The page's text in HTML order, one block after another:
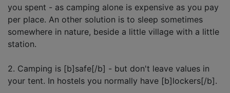
you spent - as camping alone is expensive as you pay
per place. An other solution is to sleep sometimes
somewhere in nature, beside a little village with a little
station.
2. Camping is [b]safe[/b] - but don't leave values in
your tent. In hostels you normally have [b]lockers[/b].